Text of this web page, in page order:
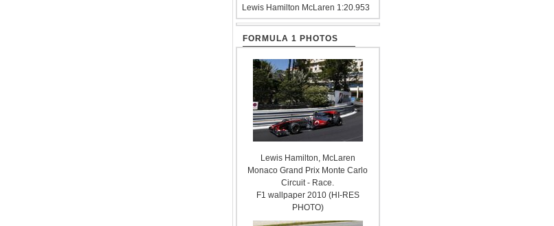
Lewis Hamilton McLaren 1:20.953
FORMULA 1 PHOTOS
Lewis Hamilton, McLaren
Monaco Grand Prix Monte Carlo
Circuit - Race.
F1 wallpaper 2010 (HI-RES
PHOTO)